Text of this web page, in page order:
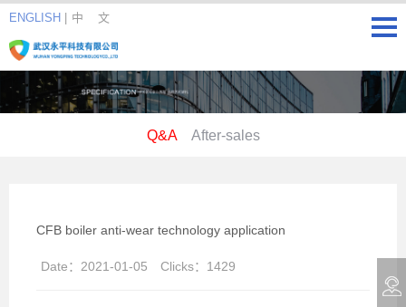
ENGLISH | 中 文
Q&A After-sales
CFB boiler anti-wear technology application
Date： 2021-01-05 Clicks： 1429